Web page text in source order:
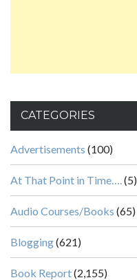
CATEGORIES
Advertisements (100)
At That Point in Time….(5)
Audio Courses/Books (65)
Blogging(621)
Book Report(2,155)